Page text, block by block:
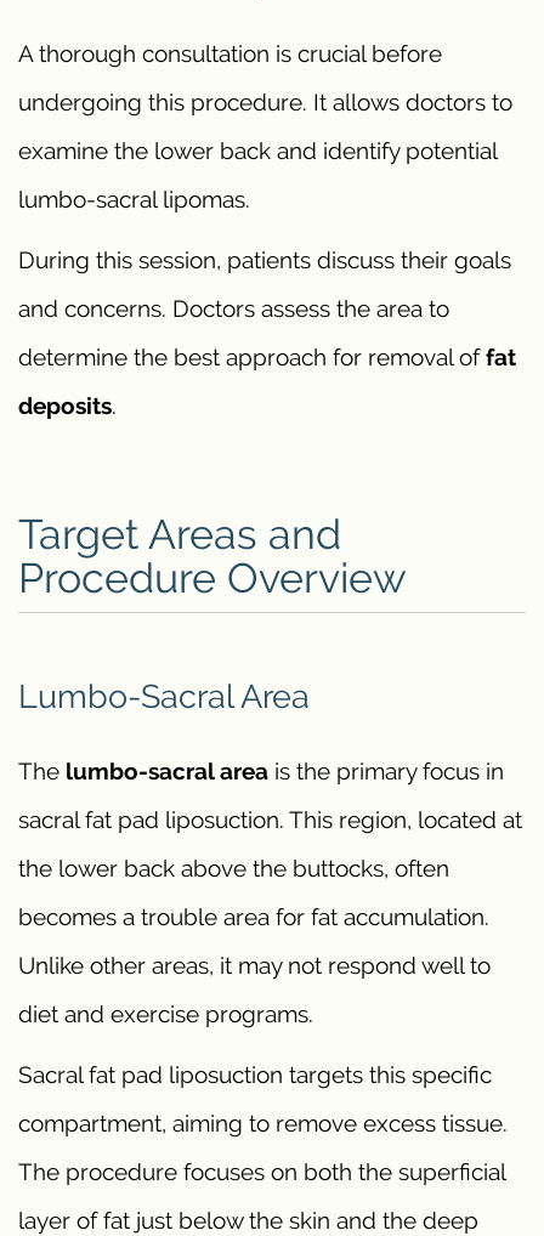
A thorough consultation is crucial before
undergoing this procedure. It allows doctors to
examine the lower back and identify potential
lumbo-sacral lipomas.
During this session, patients discuss their goals
and concerns. Doctors assess the area to
determine the best approach for removal offat
deposits.
Target Areas and
Procedure Overview
Lumbo-Sacral Area
The lumbo-sacral area is the primary focus in
sacral fat pad liposuction. This region, located at
the lower back above the buttocks, often
becomes a trouble area for fat accumulation.
Unlike other areas, it may not respond well to
diet and exercise programs.
Sacral fat pad liposuction targets this specific
compartment, aiming to remove excess tissue.
The procedure focuses on both the superficial
layer of fat just below the skin and the deep